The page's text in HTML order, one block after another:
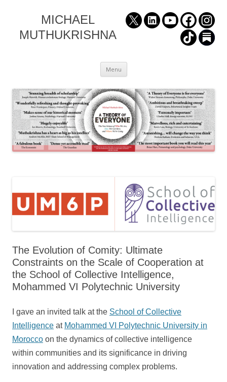
MICHAEL
MUTHUKRISHNA
Menu Skip
to
The Evolution of Comity: Ultimate
Constraints on the Scale of Cooperation at
the School of Collective Intelligence,
Mohammed VI Polytechnic University
I gave an invited talk at the School of Collective
Intelligence at Mohammed VI Polytechnic University in
Morocco on the dynamics of collective intelligence
within communities and its significance in driving
innovation and addressing complex problems.